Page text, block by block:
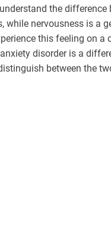
the
while nervousness is a
this feeling on a
disorder is a
between the